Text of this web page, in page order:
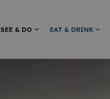
SEE & DO EAT & DRINK